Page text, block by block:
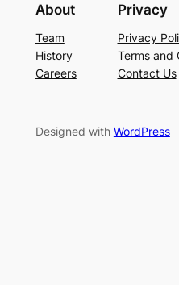
About
Team
History
Careers
Privacy
Privacy
Terms and
Contact Us
Designed with WordPress